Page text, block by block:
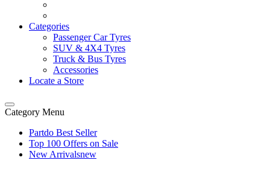
Categories
Passenger Car Tyres
SUV & 4X4 Tyres
Truck & Bus Tyres
Accessories
Locate a Store
Category Menu
Partdo Best Seller
Top 100 Offers on Sale
New Arrivalsnew